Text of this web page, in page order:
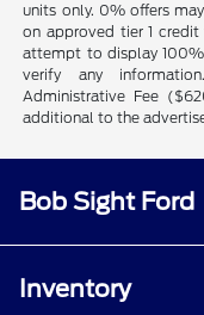
units only. 0% offers
on approved tier 1
attempt to display
verify any
Administrative Fee
additional to the
Bob Sight Ford
Inventory